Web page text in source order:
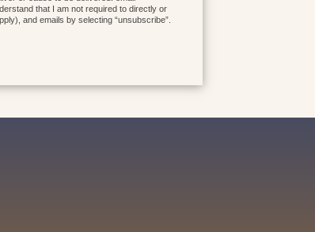
that I am not required to directly or
and emails by selecting “unsubscribe”.